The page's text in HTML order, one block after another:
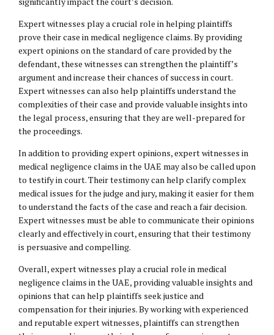
Expert witnesses play a crucial role in helping plaintiffs
prove their case in medical negligence claims. By providing
expert opinions on the standard of care provided by the
defendant, these witnesses can strengthen the plaintiff’s
argument and increase their chances of success in court.
Expert witnesses can also help plaintiffs understand the
complexities of their case and provide valuable insights into
the legal process, ensuring that they are well-prepared for
the proceedings.
In addition to providing expert opinions, expert witnesses in
medical negligence claims in the UAE may also be called upon
to testify in court. Their testimony can help clarify complex
medical issues for the judge and jury, making it easier for them
to understand the facts of the case and reach a fair decision.
Expert witnesses must be able to communicate their opinions
clearly and effectively in court, ensuring that their testimony
is persuasive and compelling.
Overall, expert witnesses play a crucial role in medical
negligence claims in the UAE, providing valuable insights and
opinions that can help plaintiffs seek justice and
compensation for their injuries. By working with experienced
and reputable expert witnesses, plaintiffs can strengthen